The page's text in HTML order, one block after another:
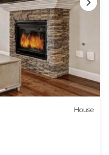
House